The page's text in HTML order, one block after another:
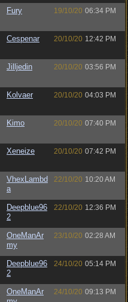
Fury 19/10/20 06:34 PM
Cespenar 20/10/20 12:42 PM
Jilljedin 20/10/20 03:56 PM
Kolvaer 20/10/20 04:03 PM
Kimo 20/10/20 07:40 PM
Xeneize 20/10/20 07:42 PM
VhexLambd
a
22/10/20 10:20 AM
Deepblue96
2
22/10/20 12:36 PM
OneManAr
my
23/10/20 02:28 AM
Deepblue96
2
24/10/20 05:14 PM
OneManAr
24/10/20 09:13 PM